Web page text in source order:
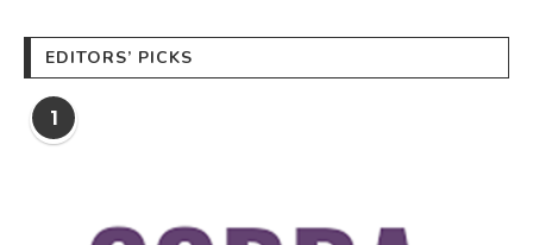
EDITORS’ PICKS
1